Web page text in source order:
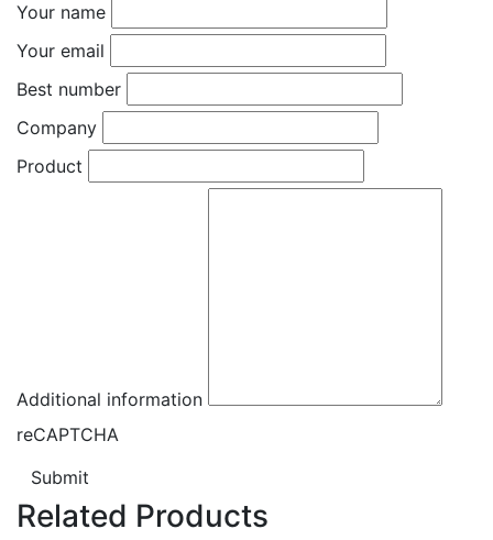
Your name
Your email
Best number
Company
Product
Additional information
reCAPTCHA
Submit
Related Products